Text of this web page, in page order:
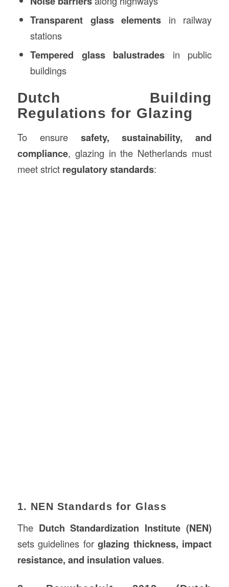
Transparent glass elements in railway
stations
Tempered glass balustrades in public
buildings
Dutch Building
Regulations for Glazing
To ensure safety, sustainability, and
compliance, glazing in the Netherlands must
meet strict regulatory standards:
1. NEN Standards for Glass
The Dutch Standardization Institute (NEN)
sets guidelines forglazing thickness, impact
resistance, and insulation values.